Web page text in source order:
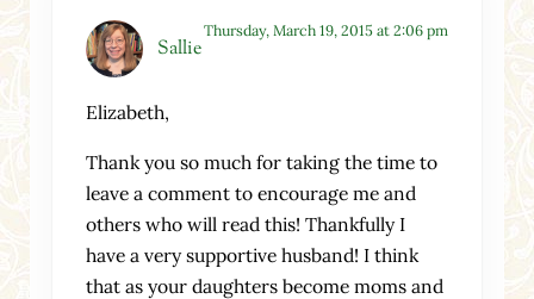
Sallie
Thursday, March 19, 2015 at 2:06 pm
Elizabeth,
Thank you so much for taking the time to
leave a comment to encourage me and
others who will read this! Thankfully I
have a very supportive husband! I think
that as your daughters become moms and